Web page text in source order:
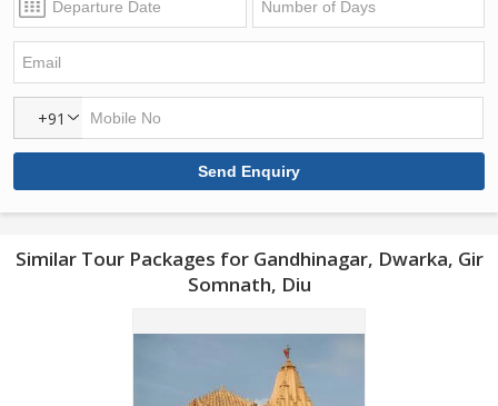
+91
Similar Tour Packages for Gandhinagar, Dwarka, Gir
Somnath, Diu